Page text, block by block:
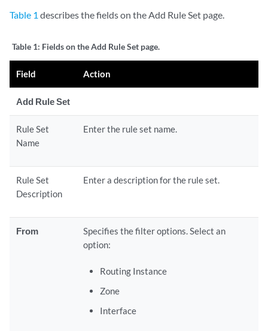
Table 1 describes the fields on the Add Rule Set page.
Table 1: Fields on the Add Rule Set page.
Field Action
Add Rule Set
Rule Set
Name
Enter the rule set name.
Rule Set
Description
Enter a description for the rule set.
From
Specifies the filter options. Select an
option:
Routing Instance
Zone
Interface